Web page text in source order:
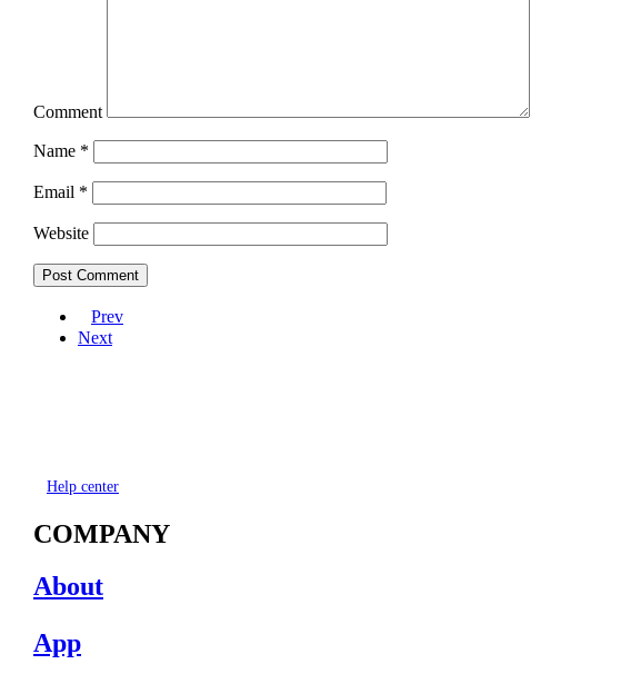
Comment
Name *
Email *
Website
Prev
Next
Help center
COMPANY
About
App